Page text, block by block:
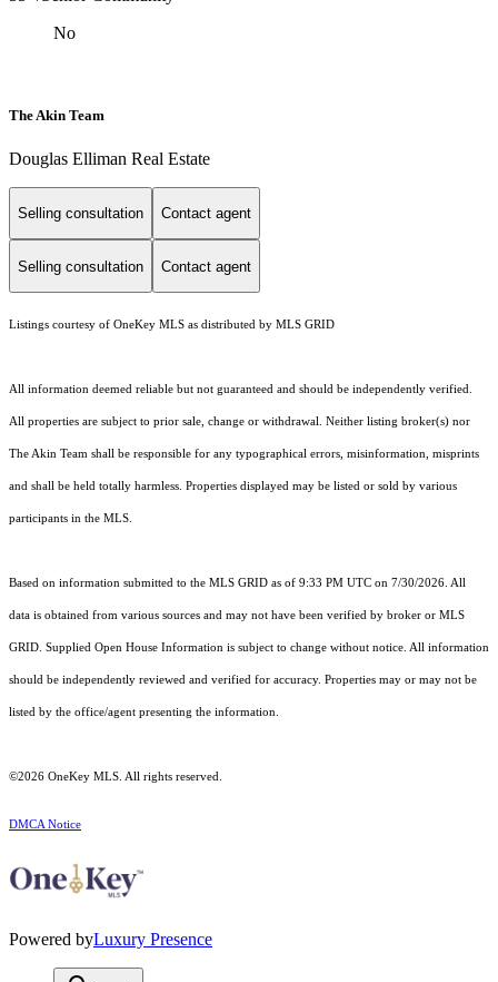
No
The Akin Team
Douglas Elliman Real Estate
Selling consultation Contact agent
Selling consultation Contact agent
Listings courtesy of OneKey MLS as distributed by MLS GRID
All information deemed reliable but not guaranteed and should be independently verified.
All properties are subject to prior sale, change or withdrawal. Neither listing broker(s) nor
The Akin Team shall be responsible for any typographical errors, misinformation, misprints
and shall be held totally harmless. Properties displayed may be listed or sold by various
participants in the MLS.
Based on information submitted to the MLS GRID as of 9:33 PM UTC on 7/30/2026. All
data is obtained from various sources and may not have been verified by broker or MLS
GRID. Supplied Open House Information is subject to change without notice. All information
should be independently reviewed and verified for accuracy. Properties may or may not be
listed by the office/agent presenting the information.
©2026 OneKey MLS . All rights reserved.
DMCA Notice
Powered byLuxury Presence